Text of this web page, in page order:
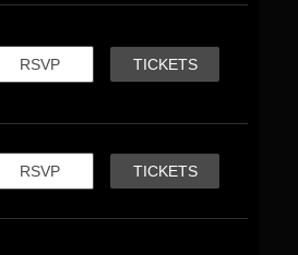
RSVP TICKETS
RSVP TICKETS